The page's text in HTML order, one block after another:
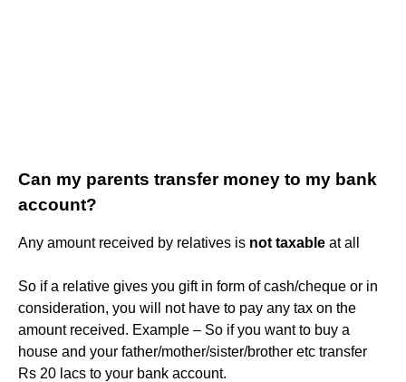
Can my parents transfer money to my bank
account?
Any amount received by relatives is not taxable at all
So if a relative gives you gift in form of cash/cheque or in
consideration, you will not have to pay any tax on the
amount received. Example – So if you want to buy a
house and your father/mother/sister/brother etc transfer
Rs 20 lacs to your bank account.